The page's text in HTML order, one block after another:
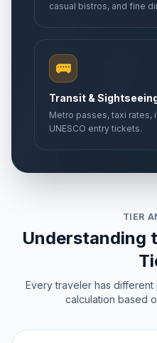
casual bistros, and fine
🚌
Transit &
Metro passes, taxi rates,
UNESCO entry tickets.
TIER
Understanding
Every traveler has
calculation based